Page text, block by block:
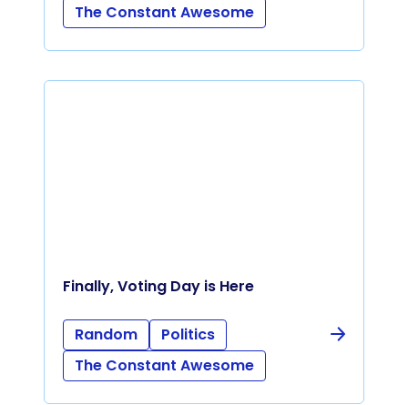
The Constant Awesome
Finally, Voting Day is Here
Random
Politics
The Constant Awesome